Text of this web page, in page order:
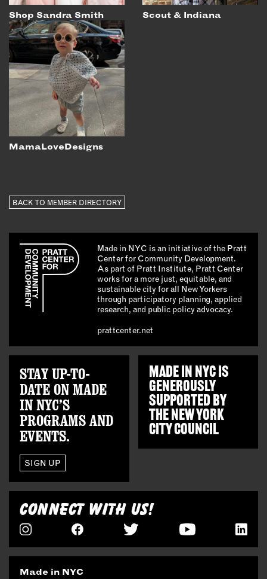
Shop Sandra Smith Scout & Indiana
MamaLoveDesigns
BACK TO MEMBER DIRECTORY
Made in NYC is an initiative of the Pratt
Center for Community Development.
As part of Pratt Institute, Pratt Center
works for a more just, equitable, and
sustainable city for all New Yorkers
through participatory planning, applied
research, and public policy advocacy.
prattcenter.net
STAY UP-TO-
DATE ON MADE
IN NYC’S
PROGRAMS AND
EVENTS.
SIGN UP
MADE IN NYC IS
GENEROUSLY
SUPPORTED BY
THENEW YORK
CITY COUNCIL
CONNECT WITH US!
Made in NYC